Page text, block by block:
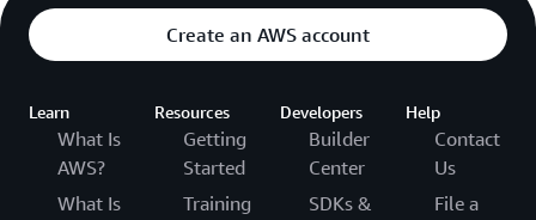
Create an AWS account
Learn
What Is
AWS?
What Is
Resources
Getting
Started
Training
Developers
Builder
Center
SDKs &
Help
Contact
Us
File a